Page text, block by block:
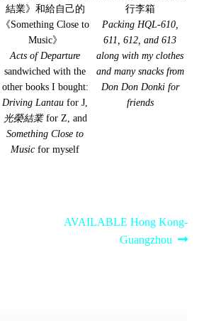
結業》和給自己的
《Something Close to
Music》
Acts of Departure
sandwiched with the
other books I bought:
Driving Lantau for J,
光榮結業for Z, and
Something Close to
Music for myself
行李箱
Packing HQL-610,
611, 612, and 613
along with my clothes
and many snacks from
Don Don Donki for
friends
Next
AVAILABLE Hong Kong-
Guangzhou